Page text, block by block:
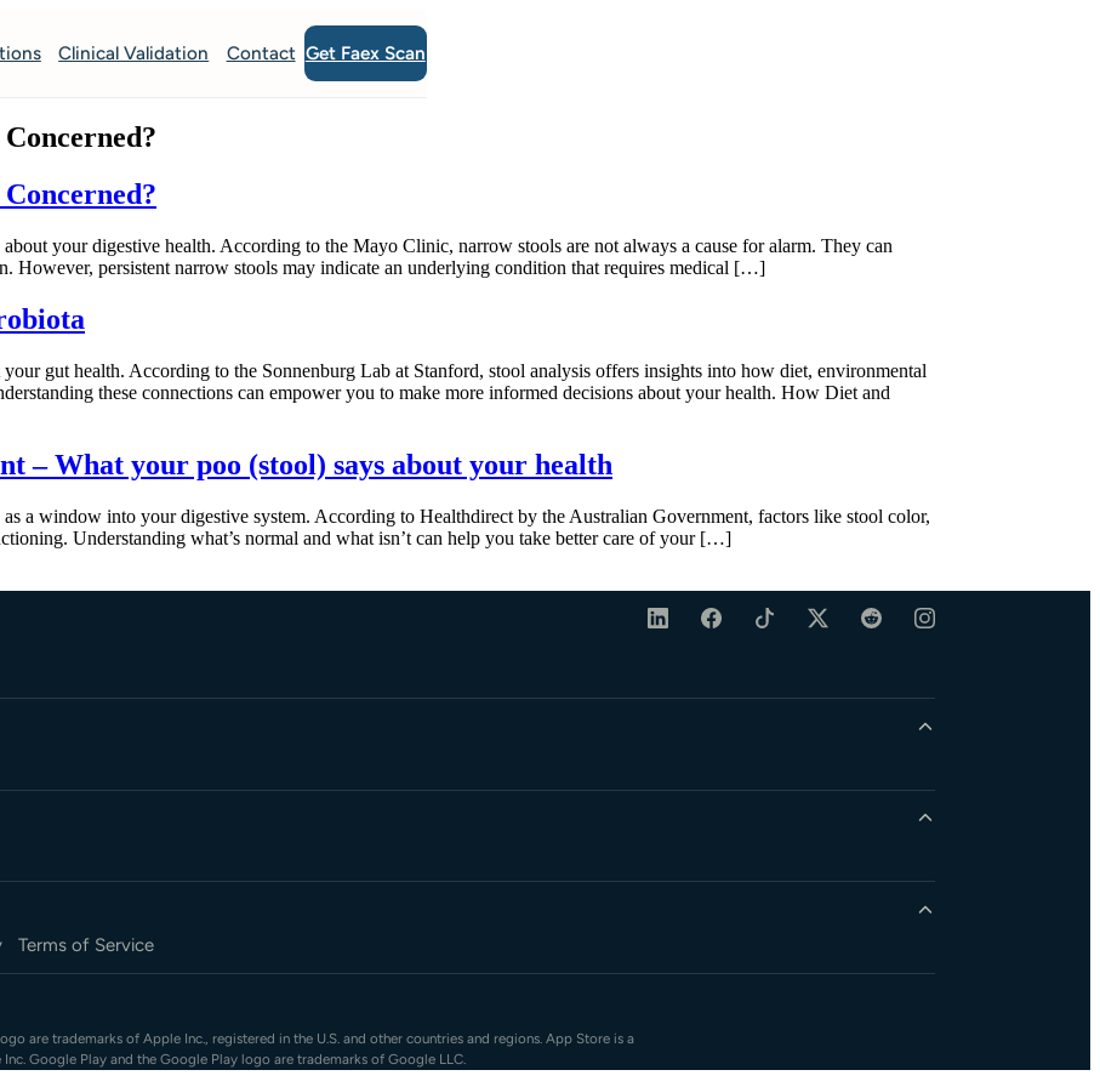
Clinical Validation Contact Get Faex Scan
your digestive health. According to the Mayo Clinic, narrow stools are not always a cause for alarm. They can
However, persistent narrow stools may indicate an underlying condition that requires medical […]
gut health. According to the Sonnenburg Lab at Stanford, stool analysis offers insights into how diet, environmental
these connections can empower you to make more informed decisions about your health. How Diet and
– What your poo (stool) says about your health
a window into your digestive system. According to Healthdirect by the Australian Government, factors like stool color,
Understanding what’s normal and what isn’t can help you take better care of your […]
Terms of Service
are trademarks of Apple Inc., registered in the U.S. and other countries and regions. App Store is a
Google Play and the Google Play logo are trademarks of Google LLC.